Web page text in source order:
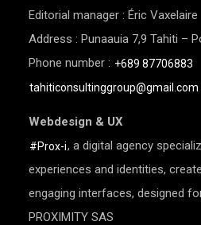
Editorial manager : Éric Vaxelaire
Address : Punaauia 7,9 Tahiti –
Phone number : +689 87706883
tahiticonsultinggroup@gmail.com
Webdesign & UX
#Prox-i, a digital agency
experiences and identities,
engaging interfaces, designed
PROXIMITY SAS